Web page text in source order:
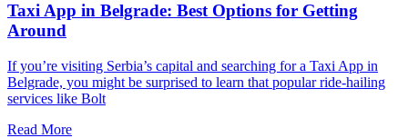
Taxi App in Belgrade: Best Options for Getting
Around
If you’re visiting Serbia’s capital and searching for a Taxi App in
Belgrade, you might be surprised to learn that popular ride-hailing
services like Bolt
Read More